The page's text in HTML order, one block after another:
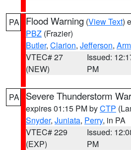
PA Flood Warning (View Text)
PBZ (Frazier)
Butler, Clarion, Jefferson,
VTEC# 27
(NEW)
Issued:
PM
PA Severe Thunderstorm
expires 01:15 PM byCTP
Snyder, Juniata, Perry, in PA
VTEC# 229
(EXP)
Issued:
PM